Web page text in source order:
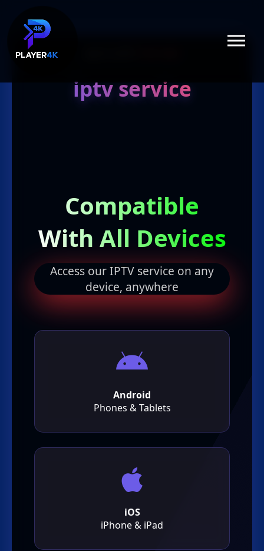
iptv service
Compatible
With All Devices
Access our IPTV service on any
device, anywhere
Android
Phones & Tablets
iOS
iPhone & iPad